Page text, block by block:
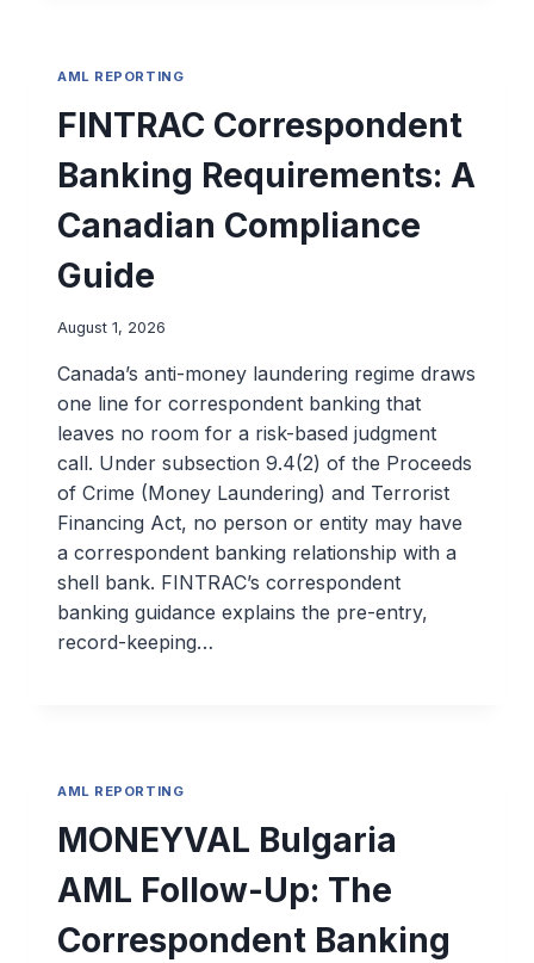
AML REPORTING
FINTRAC Correspondent
Banking Requirements: A
Canadian Compliance
Guide
August 1, 2026
Canada’s anti-money laundering regime draws
one line for correspondent banking that
leaves no room for a risk-based judgment
call. Under subsection 9.4(2) of the Proceeds
of Crime (Money Laundering) and Terrorist
Financing Act, no person or entity may have
a correspondent banking relationship with a
shell bank. FINTRAC’s correspondent
banking guidance explains the pre-entry,
record-keeping…
AML REPORTING
MONEYVAL Bulgaria
AML Follow-Up: The
Correspondent Banking